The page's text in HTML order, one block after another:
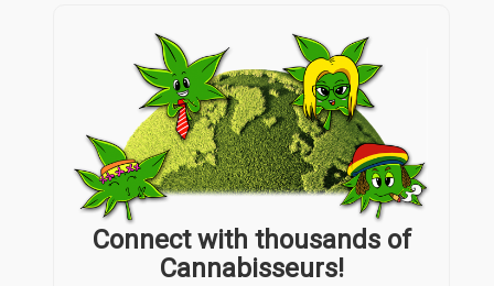
Connect with thousands of
Cannabisseurs!